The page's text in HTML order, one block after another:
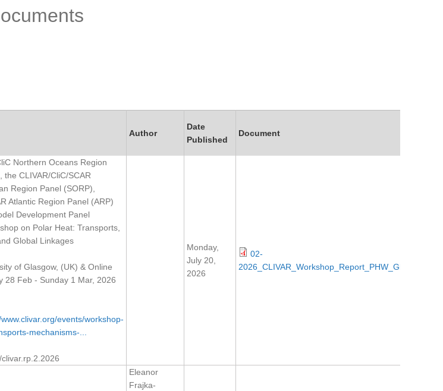
Author
Date
Published
Document
Northern Oceans Region
the CLIVAR/CliC/SCAR
Region Panel (SORP),
Atlantic Region Panel (ARP)
Development Panel
on Polar Heat: Transports,
Global Linkages
of Glasgow, (UK) & Online
28 Feb - Sunday 1 Mar, 2026
events/workshop-
mechanisms-...
Monday,
July 20,
2026
02-
2026_CLIVAR_Workshop_Report_PHW_Glasgow.pdf
Eleanor
Frajka-